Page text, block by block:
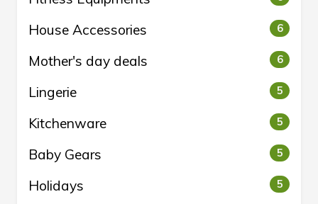
House Accessories 6
Mother's day deals 6
Lingerie 5
Kitchenware 5
Baby Gears 5
Holidays 5